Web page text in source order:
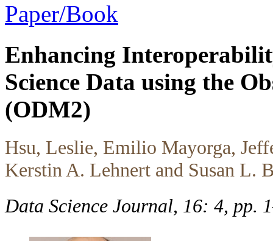
Paper/Book
Enhancing
Science Data using the
(ODM2)
Hsu, Leslie, Emilio Mayorga,
Kerstin A. Lehnert and Susan L.
Data Science Journal, 16: 4, pp.